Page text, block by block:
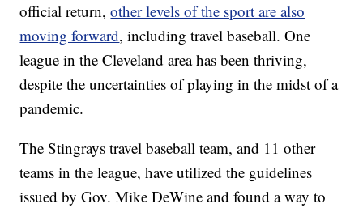
official return,other levels of the sport are also
moving forward, including travel baseball. One
league in the Cleveland area has been thriving,
despite the uncertainties of playing in the midst of a
pandemic.
The Stingrays travel baseball team, and 11 other
teams in the league, have utilized the guidelines
issued by Gov. Mike DeWine and found a way to